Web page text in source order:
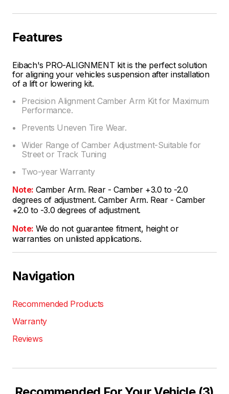
Features
Eibach's PRO-ALIGNMENT kit is the perfect solution
for aligning your vehicles suspension after installation
of a lift or lowering kit.
Precision Alignment Camber Arm Kit for Maximum
Performance.
Prevents Uneven Tire Wear.
Wider Range of Camber Adjustment-Suitable for
Street or Track Tuning
Two-year Warranty
Note: Camber Arm. Rear - Camber +3.0 to -2.0
degrees of adjustment. Camber Arm. Rear - Camber
+2.0 to -3.0 degrees of adjustment.
Note: We do not guarantee fitment, height or
warranties on unlisted applications.
Navigation
Recommended Products
Warranty
Reviews